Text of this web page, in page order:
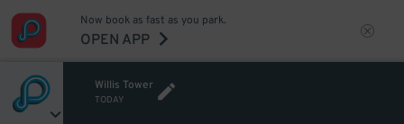
Now book as fast as you park.
OPEN APP
Willis Tower
TODAY